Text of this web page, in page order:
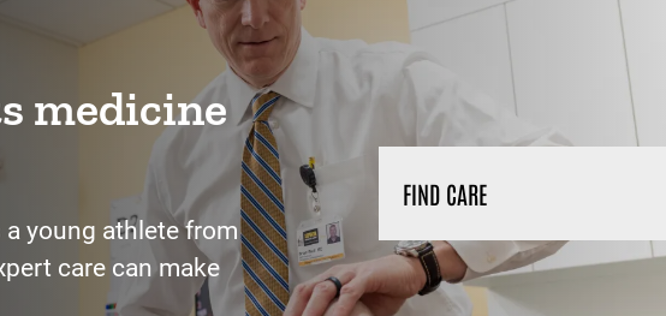
medicine
young athlete from
care can make
FIND CARE